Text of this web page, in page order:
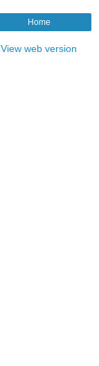
Home
View web version